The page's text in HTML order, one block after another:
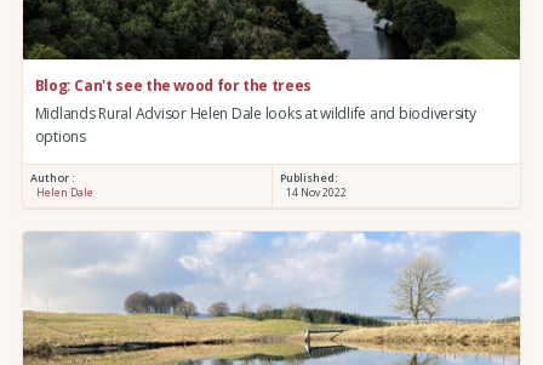
Blog: Can't see the wood for the trees
Midlands Rural Advisor Helen Dale looks at wildlife and biodiversity
options
Author :
Helen Dale
Published:
14 Nov 2022